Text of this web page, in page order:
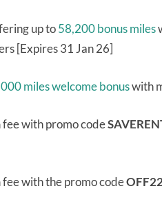
up to58,200 bonus miles
[Expires 31 Jan 26]
miles welcome bonuswith
with promo code
with the promo code